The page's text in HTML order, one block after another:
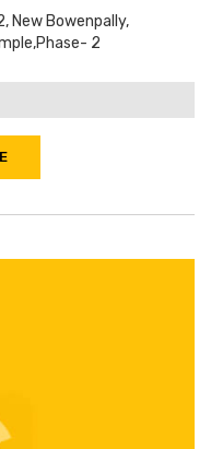
New Bowenpally,
2